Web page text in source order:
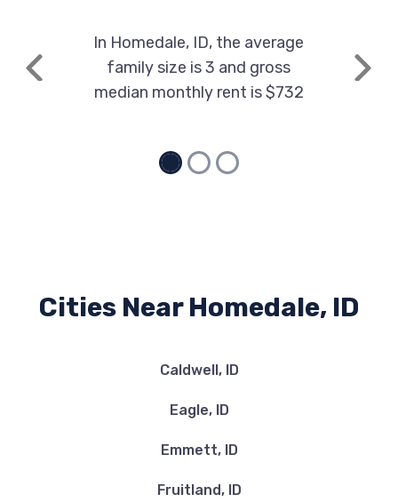
Previous
In Homedale, ID, the average
family size is 3 and gross
median monthly rent is $732
Next
Cities Near Homedale, ID
Caldwell, ID
Eagle, ID
Emmett, ID
Fruitland, ID